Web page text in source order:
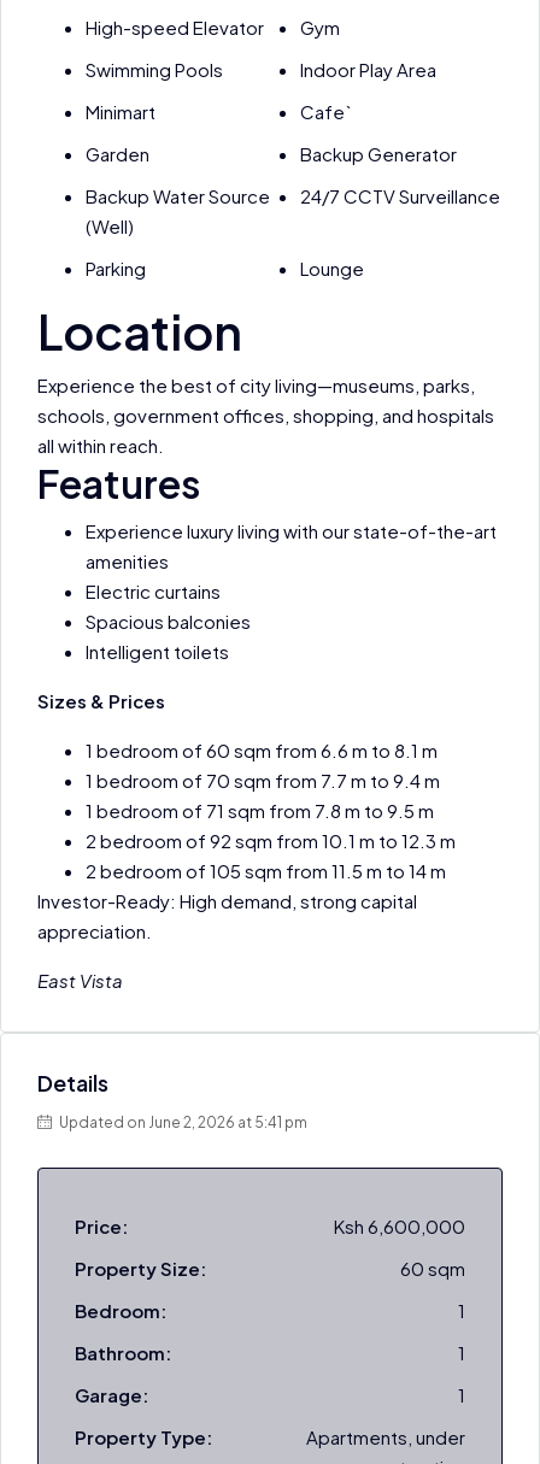
High-speed Elevator
Gym
Swimming Pools
Indoor Play Area
Minimart
Cafe`
Garden
Backup Generator
Backup Water Source
(Well)
24/7 CCTV Surveillance
Parking Lounge
Location
Experience the best of city living—museums, parks,
schools, government offices, shopping, and hospitals
all within reach.
Features
Experience luxury living with our state-of-the-art
amenities
Electric curtains
Spacious balconies
Intelligent toilets
Sizes & Prices
1 bedroom of 60 sqm from 6.6 m to 8.1 m
1 bedroom of 70 sqm from 7.7 m to 9.4 m
1 bedroom of 71 sqm from 7.8 m to 9.5 m
2 bedroom of 92 sqm from 10.1 m to 12.3 m
2 bedroom of 105 sqm from 11.5 m to 14 m
Investor-Ready: High demand, strong capital
appreciation.
East Vista
Details
Updated on June 2, 2026 at 5:41 pm
Price:
Ksh 6,600,000
Property Size:
60 sqm
Bedroom:
1
Bathroom:
1
Garage:
1
Property Type:
Apartments, under